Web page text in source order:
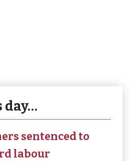
day…
sentenced to
labour